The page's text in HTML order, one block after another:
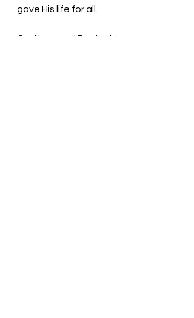
gave His life for all.
God loves us! Pastor Liz